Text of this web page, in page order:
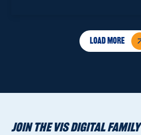
Load More
JOIN THE VIS DIGITAL FAMILY